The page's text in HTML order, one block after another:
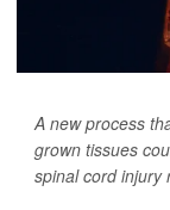
A new process
grown tissues
spinal cord injury